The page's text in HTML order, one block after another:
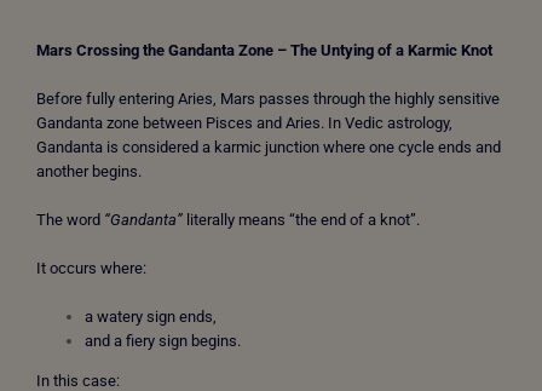
Mars Crossing the Gandanta Zone – The Untying of a Karmic Knot
Before fully entering Aries, Mars passes through the highly sensitive
Gandanta zone between Pisces and Aries. In Vedic astrology,
Gandanta is considered a karmic junction where one cycle ends and
another begins.
The word “Gandanta” literally means “the end of a knot”.
It occurs where:
a watery sign ends,
and a fiery sign begins.
In this case: